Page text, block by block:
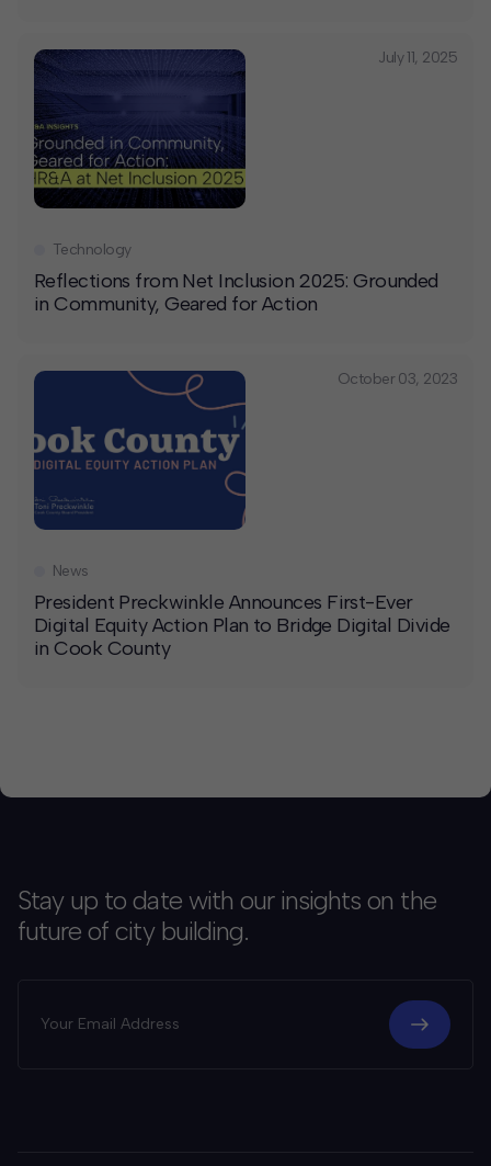
July 11, 2025
Reflections from Net Inclusion 2025: Grounded
in Community, Geared for Action
Technology
October 03, 2023
President Preckwinkle Announces First-Ever
Digital Equity Action Plan to Bridge Digital Divide
in Cook County
News
Stay up to date with our insights on the
future of city building.